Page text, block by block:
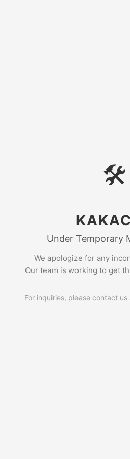
🛠
Under Temporary
We apologize for any
Our team is working to get
For inquiries, please contact us